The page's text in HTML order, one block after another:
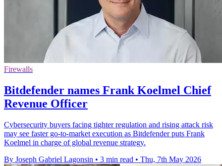
Firewalls
Bitdefender names Frank Koelmel Chief
Revenue Officer
Cybersecurity buyers facing tighter regulation and rising attack risk
may see faster go-to-market execution as Bitdefender puts Frank
Koelmel in charge of global revenue strategy.
By Joseph Gabriel Lagonsin • 3 min read • Thu, 7th May 2026